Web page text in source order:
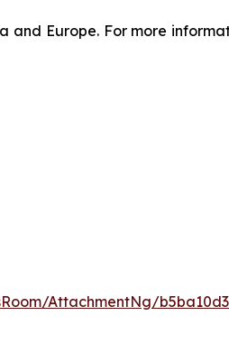
and Europe. For more
AttachmentNg/